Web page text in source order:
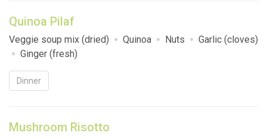
Quinoa Pilaf
Veggie soup mix (dried) Quinoa Nuts
Garlic (cloves)
Ginger (fresh)
Dinner
Mushroom Risotto